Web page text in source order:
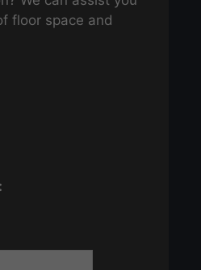
floor space and